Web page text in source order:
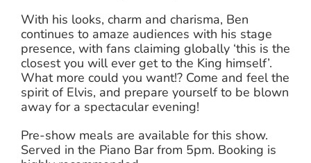
With his looks, charm and charisma, Ben
continues to amaze audiences with his stage
presence, with fans claiming globally ‘this is the
closest you will ever get to the King himself’.
What more could you want!? Come and feel the
spirit of Elvis, and prepare yourself to be blown
away for a spectacular evening!
Pre-show meals are available for this show.
Served in the Piano Bar from 5pm. Booking is